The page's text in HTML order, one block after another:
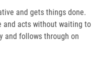
and gets things done.
and acts without waiting to
and follows through on